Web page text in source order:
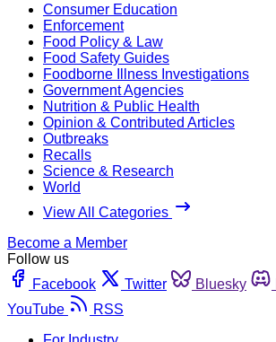
Consumer Education
Enforcement
Food Policy & Law
Food Safety Guides
Foodborne Illness Investigations
Government Agencies
Nutrition & Public Health
Opinion & Contributed Articles
Outbreaks
Recalls
Science & Research
World
View All Categories
Become a Member
Follow us
Facebook
Twitter Bluesky
YouTube
RSS